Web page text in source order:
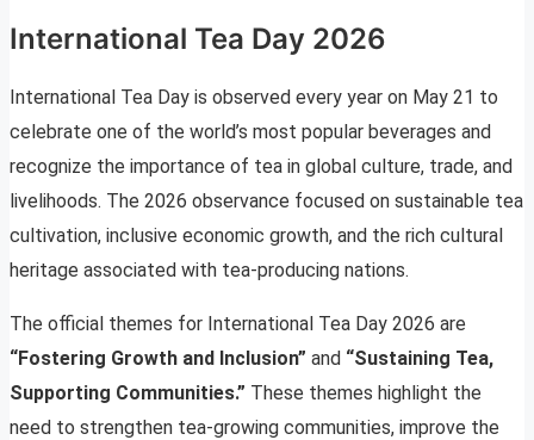
International Tea Day 2026
International Tea Day is observed every year on May 21 to
celebrate one of the world’s most popular beverages and
recognize the importance of tea in global culture, trade, and
livelihoods. The 2026 observance focused on sustainable tea
cultivation, inclusive economic growth, and the rich cultural
heritage associated with tea-producing nations.
The official themes for International Tea Day 2026 are
“Fostering Growth and Inclusion” and “Sustaining Tea,
Supporting Communities.” These themes highlight the
need to strengthen tea-growing communities, improve the